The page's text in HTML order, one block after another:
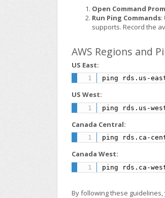
Open Command
Run Ping Commands:
supports. Record the
AWS Regions and
US East:
ping rds.us-
US West:
ping rds.us-
Canada Central:
ping rds.ca-
Canada West:
ping rds.ca-
By following these